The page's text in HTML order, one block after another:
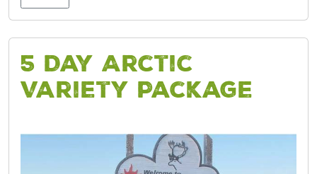
5 Day Arctic
Variety Package